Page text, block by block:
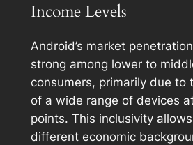
Income Levels
Android’s market
strong among lower to
consumers, primarily due to
of a wide range of devices
points. This inclusivity
different economic